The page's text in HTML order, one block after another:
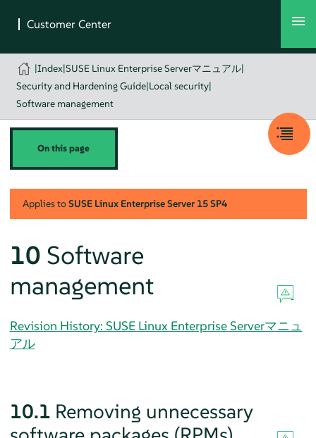
|Index|SUSE Linux Enterprise Serverマニュアル|
Security and Hardening Guide|Local security|
Software management
On this page
Applies toSUSE Linux Enterprise Server 15 SP4
10 Software
management
Revision History: SUSE Linux Enterprise Serverマニュ
アル
10.1 Removing unnecessary